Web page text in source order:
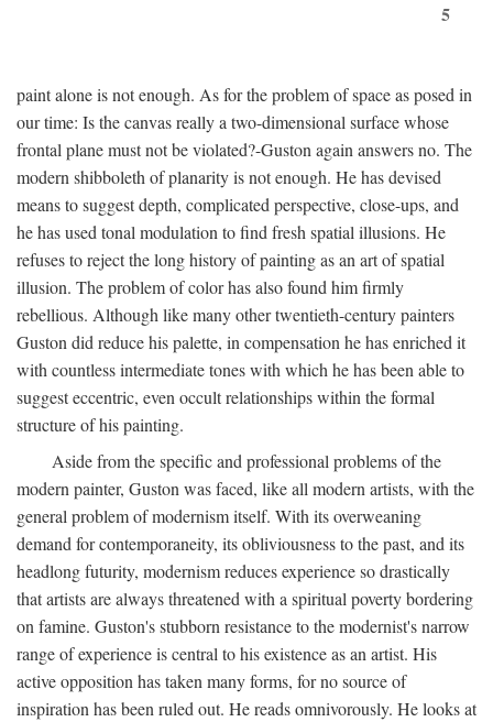
5
paint alone is not enough. As for the problem of space as posed in
our time: Is the canvas really a two-dimensional surface whose
frontal plane must not be violated?-Guston again answers no. The
modern shibboleth of planarity is not enough. He has devised
means to suggest depth, complicated perspective, close-ups, and
he has used tonal modulation to find fresh spatial illusions. He
refuses to reject the long history of painting as an art of spatial
illusion. The problem of color has also found him firmly
rebellious. Although like many other twentieth-century painters
Guston did reduce his palette, in compensation he has enriched it
with countless intermediate tones with which he has been able to
suggest eccentric, even occult relationships within the formal
structure of his painting.
Aside from the specific and professional problems of the
modern painter, Guston was faced, like all modern artists, with the
general problem of modernism itself. With its overweaning
demand for contemporaneity, its obliviousness to the past, and its
headlong futurity, modernism reduces experience so drastically
that artists are always threatened with a spiritual poverty bordering
on famine. Guston's stubborn resistance to the modernist's narrow
range of experience is central to his existence as an artist. His
active opposition has taken many forms, for no source of
inspiration has been ruled out. He reads omnivorously. He looks at